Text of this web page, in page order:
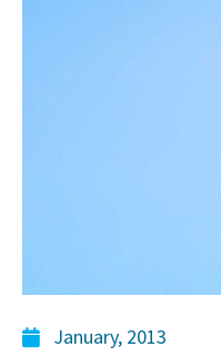
January, 2013